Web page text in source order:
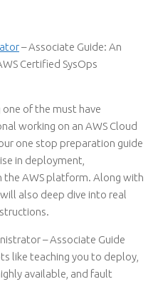
– Associate Guide: An
Certified SysOps
of the must have
working on an AWS Cloud
one stop preparation guide
in deployment,
the AWS platform. Along with
also deep dive into real
– Associate Guide
like teaching you to deploy,
available, and fault